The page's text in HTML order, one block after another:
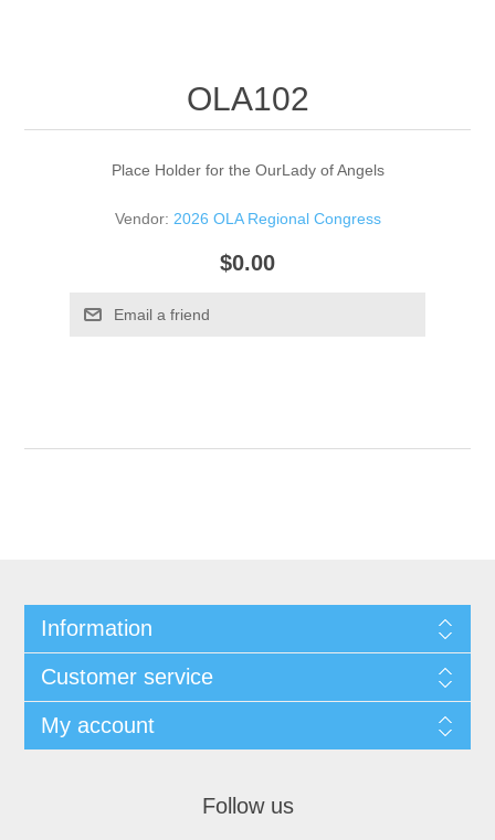
OLA102
Place Holder for the OurLady of Angels
Vendor: 2026 OLA Regional Congress
$0.00
Email a friend
Information
Customer service
My account
Follow us